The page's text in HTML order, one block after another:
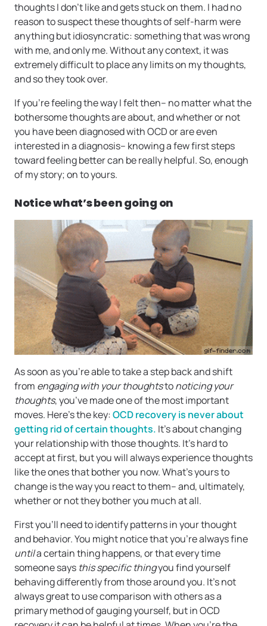
thoughts I don’t like and gets stuck on them. I had no
reason to suspect these thoughts of self-harm were
anything but idiosyncratic: something that was wrong
with me, and only me. Without any context, it was
extremely difficult to place any limits on my thoughts,
and so they took over.
If you’re feeling the way I felt then– no matter what the
bothersome thoughts are about, and whether or not
you have been diagnosed with OCD or are even
interested in a diagnosis– knowing a few first steps
toward feeling better can be really helpful. So, enough
of my story; on to yours.
Notice what’s been going on
As soon as you’re able to take a step back and shift
from engaging with your thoughtstonoticing your
thoughts, you’ve made one of the most important
moves. Here’s the key:OCD recovery is never about
getting rid of certain thoughts. It’s about changing
your relationship with those thoughts. It’s hard to
accept at first, but you will always experience thoughts
like the ones that bother you now. What’s yours to
change is the way you react to them– and, ultimately,
whether or not they bother you much at all.
First you’ll need to identify patterns in your thought
and behavior. You might notice that you’re always fine
untila certain thing happens, or that every time
someone says this specific thingyou find yourself
behaving differently from those around you. It’s not
always great to use comparison with others as a
primary method of gauging yourself, but in OCD